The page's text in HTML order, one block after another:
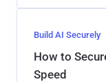
Build AI Securely
How to
Speed